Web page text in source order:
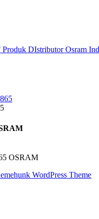
OSRAM
WordPress Theme